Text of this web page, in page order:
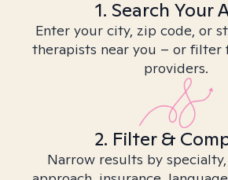
1. Search Your
Enter your city, zip code, or
therapists near you – or filter
providers.
2. Filter &
Narrow results by